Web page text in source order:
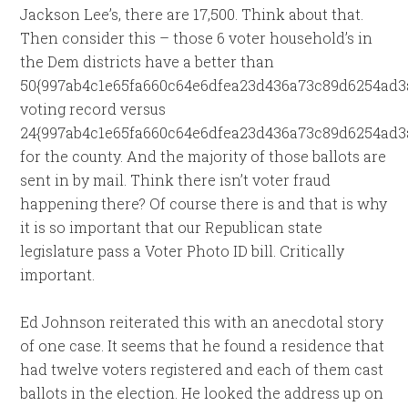
Jackson Lee’s, there are 17,500. Think about that.
Then consider this – those 6 voter household’s in
the Dem districts have a better than
voting record versus
for the county. And the majority of those ballots are
sent in by mail. Think there isn’t voter fraud
happening there? Of course there is and that is why
it is so important that our Republican state
legislature pass a Voter Photo ID bill. Critically
important.
Ed Johnson reiterated this with an anecdotal story
of one case. It seems that he found a residence that
had twelve voters registered and each of them cast
ballots in the election. He looked the address up on